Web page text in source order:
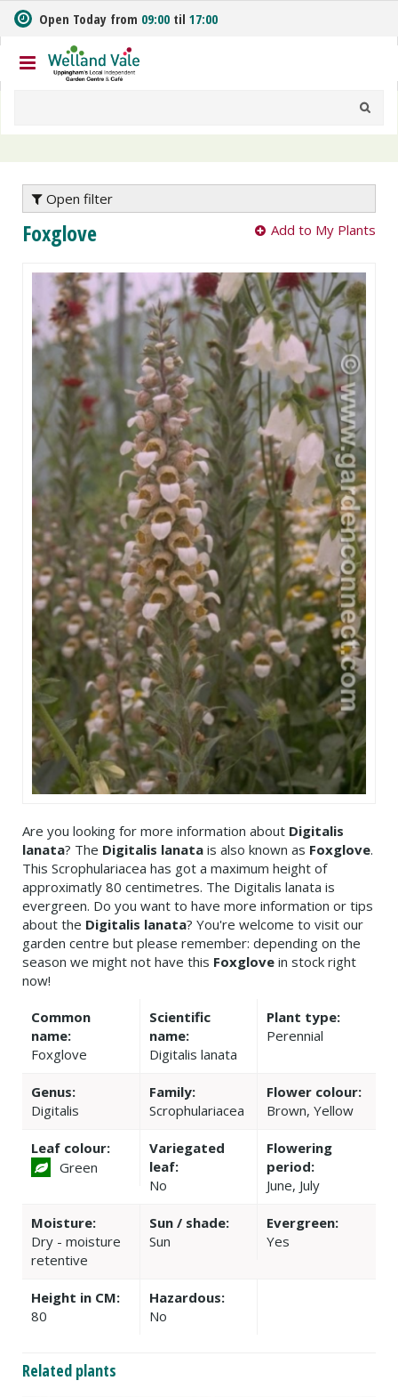
m
t
o
n
Open Today from 09:00 til 17:00
Open filter
Foxglove Add to My Plants
Are you looking for more information about Digitalis
lanata? The Digitalis lanata is also known as Foxglove.
This Scrophulariacea has got a maximum height of
approximatly 80 centimetres. The Digitalis lanata is
evergreen. Do you want to have more information or tips
about the Digitalis lanata? You're welcome to visit our
garden centre but please remember: depending on the
season we might not have this Foxglove in stock right
now!
Common
name:
Foxglove
Scientific
name:
Digitalis lanata
Plant type:
Perennial
Genus:
Digitalis
Family:
Scrophulariacea
Flower colour:
Brown, Yellow
Leaf colour:
Green
Variegated
leaf:
No
Flowering
period:
June, July
Moisture:
Dry - moisture
retentive
Sun / shade:
Sun
Evergreen:
Yes
Height in CM:
80
Hazardous:
No
Related plants